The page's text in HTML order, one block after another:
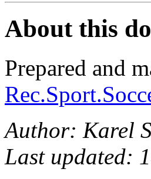
About this
Prepared and
Author: Karel
Last updated: